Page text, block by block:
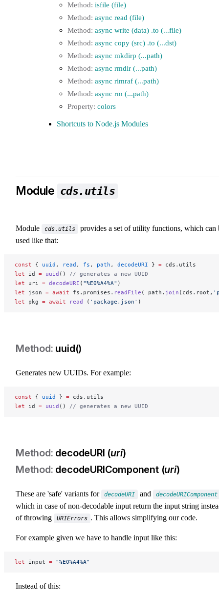
isfile (file)
async read (file)
async write (data) .to (...file)
async copy (src) .to (...dst)
async mkdirp (...path)
async rmdir (...path)
async rimraf (...path)
async rm (...path)
colors
Shortcuts to Node.js Modules
Module cds.utils
Module cds.utils
provides a set of utility functions, which can
used like that:
const { uuid , read , fs , path , decodeURI } = cds.utils
let id = uuid () // generates a new UUID
let uri = decodeURI ( "%E0%A4%A" )
let json = await fs.promises. readFile ( path. join (cds.root,
let pkg = await read ( 'package.json' )
uuid()
Generates new UUIDs. For example:
const { uuid } = cds.utils
let id = uuid () // generates a new UUID
decodeURI (uri)
decodeURIComponent (uri)
These are 'safe' variants for decodeURI and decodeURIComponent
which in case of non-decodable input return the input string
of throwing
URIErrors . This allows simplifying our code.
For example given we have to handle input like this:
let input = "%E0%A4%A"
Instead of this: